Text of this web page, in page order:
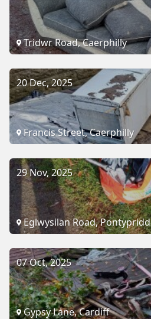
Tridwr Road, Caerphilly
20 Dec, 2025
Francis Street, Caerphilly
29 Nov, 2025
Eglwysilan Road, Pontypridd
07 Oct, 2025
Gypsy Lane, Cardiff